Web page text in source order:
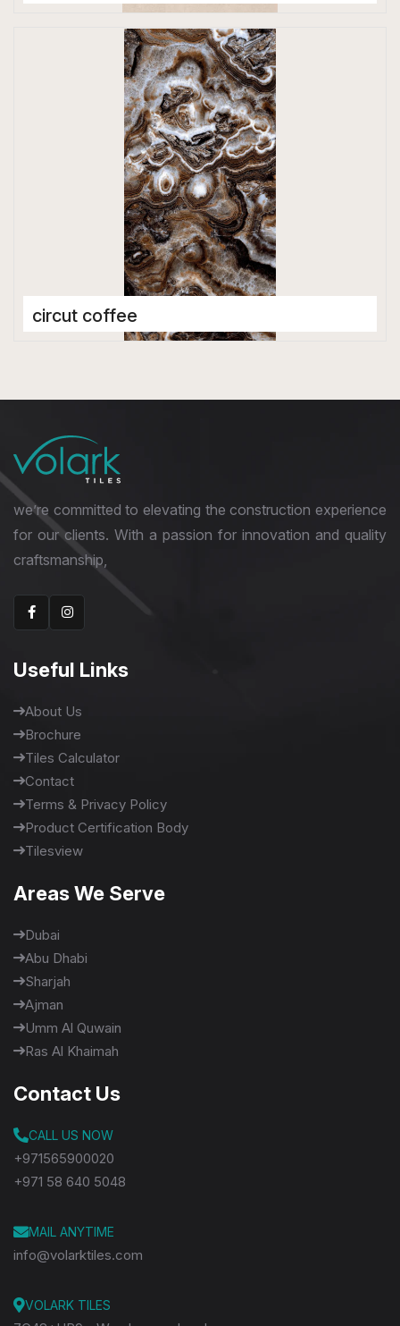
Porcelain Tiles
600 x 1200 mm
circut coffee
Porcelain Tiles
we’re committed to elevating the construction experience
for our clients. With a passion for innovation and quality
craftsmanship,
Useful Links
About Us
Brochure
Tiles Calculator
Contact
Terms & Privacy Policy
Product Certification Body
Tilesview
Areas We Serve
Dubai
Abu Dhabi
Sharjah
Ajman
Umm Al Quwain
Ras Al Khaimah
Contact Us
CALL US NOW
+971565900020
+971 58 640 5048
MAIL ANYTIME
info@volarktiles.com
VOLARK TILES